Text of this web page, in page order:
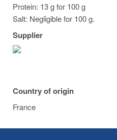
Protein: 13 g for 100 g
Salt: Negligible for 100 g.
Supplier
Country of origin
France